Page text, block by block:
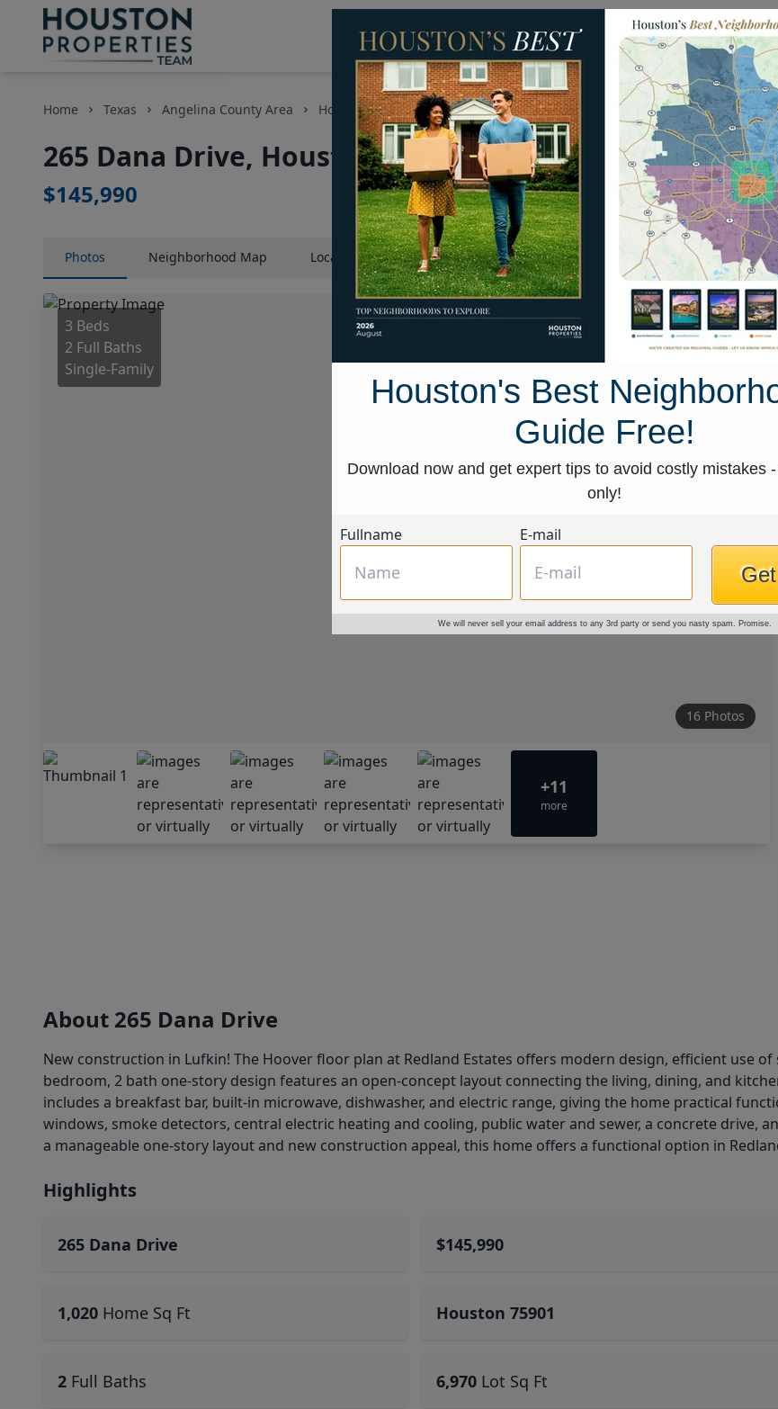
Homes for Sale Neighborhoods
Home Texas Angelina County Area Homes 265 Dana Drive
265 Dana Drive, Houston, Texas 75901
$145,990
Photos Neighborhood Map LocationMap Street View
3 Beds
2 Full Baths
Single-Family
16 Photos
+11
more
About 265 Dana Drive
New construction in Lufkin! The Hoover floor plan at Redland Estates offers modern design, efficient use
bedroom, 2 bath one-story design features an open-concept layout connecting the living, dining, and
includes a breakfast bar, built-in microwave, dishwasher, and electric range, giving the home practical
windows, smoke detectors, central electric heating and cooling, public water and sewer, a concrete drive,
a manageable one-story layout and new construction appeal, this home offers a functional option in
Highlights
265 Dana Drive $145,990
1,020 Home Sq Ft Houston 75901
2 Full Baths 6,970 Lot Sq Ft
Houston's Best
Guide Free!
Download now and get expert tips to avoid costly mistakes
only!
Fullname E-mail
We will never sell your email address to any 3rd party or send you nasty spam. Promise.